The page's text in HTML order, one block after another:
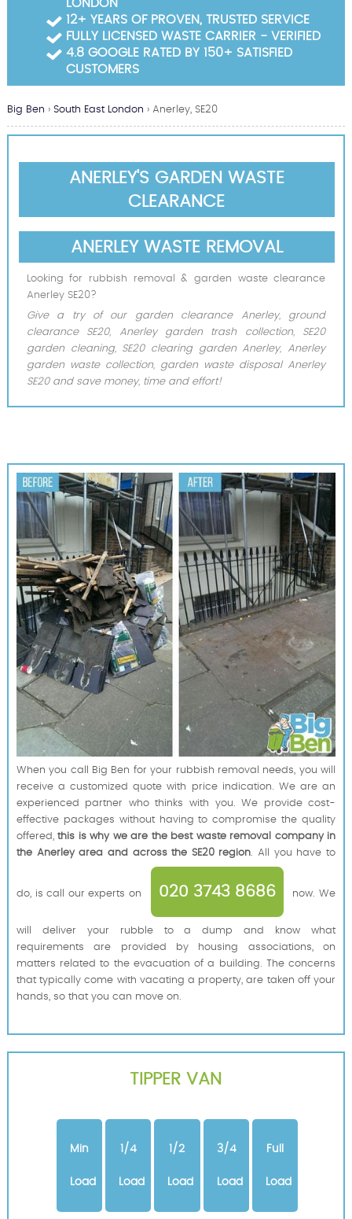
Big Ben › South East London › Anerley, SE20
ANERLEY'S GARDEN WASTE
CLEARANCE
ANERLEY WASTE REMOVAL
Looking for rubbish removal & garden waste clearance
Anerley SE20?
Give a try of our garden clearance Anerley, ground
clearance SE20, Anerley garden trash collection, SE20
garden cleaning, SE20 clearing garden Anerley, Anerley
garden waste collection, garden waste disposal Anerley
SE20 and save money, time and effort!
When you call Big Ben for your rubbish removal needs, you will
receive a customized quote with price indication. We are an
experienced partner who thinks with you. We provide cost-
effective packages without having to compromise the quality
offered,
this is why we are the best waste removal company in
the Anerley area and across the SE20 region . All you have to
do, is call our experts on 020 3743 8686 now. We
will deliver your rubble to a dump and know what
requirements are provided by housing associations, on
matters related to the evacuation of a building. The concerns
that typically come with vacating a property, are taken off your
hands, so that you can move on.
TIPPER VAN
Min
Load
1/4
Load
1/2
Load
3/4
Load
Full
Load
LONDON
12+ YEARS OF PROVEN, TRUSTED SERVICE
FULLY LICENSED WASTE CARRIER - VERIFIED
4.8 GOOGLE RATED BY 150+ SATISFIED
CUSTOMERS
Garden Waste Clearance
Builders Waste Clearance